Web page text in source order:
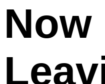
Now